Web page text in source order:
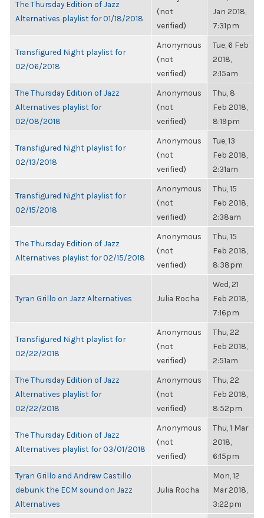
The Thursday Edition of Jazz
Alternatives playlist for 01/18/2018
(not
verified)
Jan 2018,
7:31pm
Transfigured Night playlist for
02/06/2018
Anonymous
(not
verified)
Tue, 6 Feb
2018,
2:15am
The Thursday Edition of Jazz
Alternatives playlist for
02/08/2018
Anonymous
(not
verified)
Thu, 8
Feb 2018,
8:19pm
Transfigured Night playlist for
02/13/2018
Anonymous
(not
verified)
Tue, 13
Feb 2018,
2:31am
Transfigured Night playlist for
02/15/2018
Anonymous
(not
verified)
Thu, 15
Feb 2018,
2:38am
The Thursday Edition of Jazz
Alternatives playlist for 02/15/2018
Anonymous
(not
verified)
Thu, 15
Feb 2018,
8:38pm
Tyran Grillo on Jazz Alternatives Julia Rocha
Wed, 21
Feb 2018,
7:16pm
Transfigured Night playlist for
02/22/2018
Anonymous
(not
verified)
Thu, 22
Feb 2018,
2:51am
The Thursday Edition of Jazz
Alternatives playlist for
02/22/2018
Anonymous
(not
verified)
Thu, 22
Feb 2018,
8:52pm
The Thursday Edition of Jazz
Alternatives playlist for 03/01/2018
Anonymous
(not
verified)
Thu, 1 Mar
2018,
6:15pm
Tyran Grillo and Andrew Castillo
debunk the ECM sound on Jazz
Alternatives
Julia Rocha
Mon, 12
Mar 2018,
3:22pm